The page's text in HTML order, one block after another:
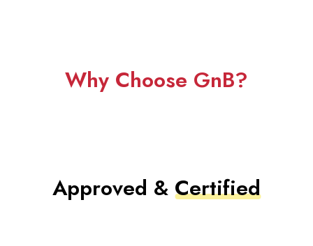
Why Choose GnB?
Approved & Certified